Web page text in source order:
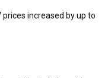
prices increased by up to